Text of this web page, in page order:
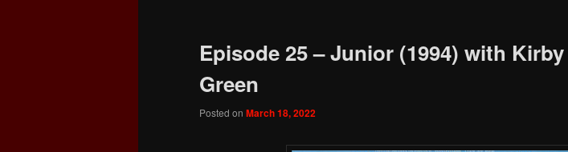
Episode 25 – Junior (1994) with Kirby
Green
Posted on March 18, 2022